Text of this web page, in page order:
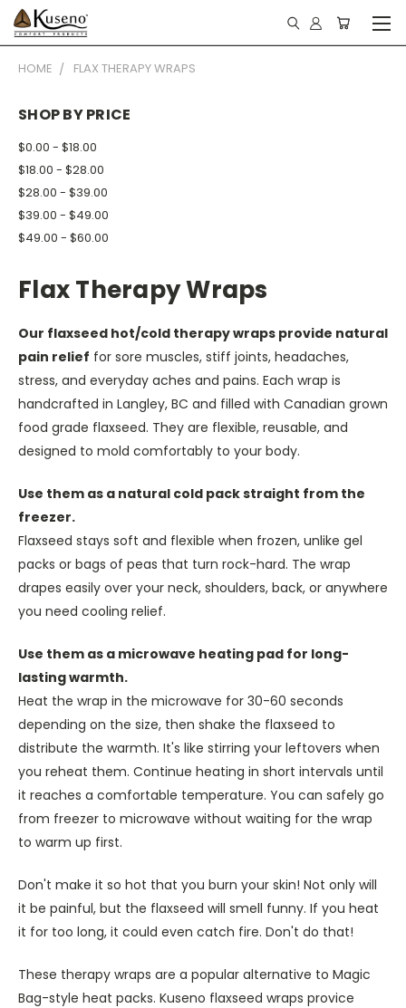
HOME FLAX THERAPY WRAPS
SHOP BY PRICE
$0.00 - $18.00
$18.00 - $28.00
$28.00 - $39.00
$39.00 - $49.00
$49.00 - $60.00
Flax Therapy Wraps
Our flaxseed hot/cold therapy wraps provide natural
pain relief for sore muscles, stiff joints, headaches,
stress, and everyday aches and pains. Each wrap is
handcrafted in Langley, BC and filled with Canadian grown
food grade flaxseed. They are flexible, reusable, and
designed to mold comfortably to your body.
Use them as a natural cold pack straight from the
freezer.
Flaxseed stays soft and flexible when frozen, unlike gel
packs or bags of peas that turn rock-hard. The wrap
drapes easily over your neck, shoulders, back, or anywhere
you need cooling relief.
Use them as a microwave heating pad for long-
lasting warmth.
Heat the wrap in the microwave for 30-60 seconds
depending on the size, then shake the flaxseed to
distribute the warmth. It's like stirring your leftovers when
you reheat them. Continue heating in short intervals until
it reaches a comfortable temperature. You can safely go
from freezer to microwave without waiting for the wrap
to warm up first.
Don't make it so hot that you burn your skin! Not only will
it be painful, but the flaxseed will smell funny. If you heat
it for too long, it could even catch fire. Don't do that!
These therapy wraps are a popular alternative to Magic
Bag-style heat packs. Kuseno flaxseed wraps provice